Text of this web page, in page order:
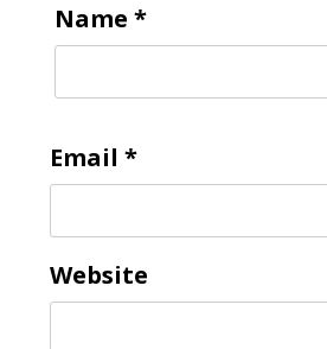
Name *
Email *
Website